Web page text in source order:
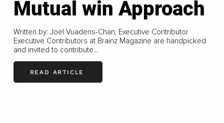
Mutual win Approach
Written by: Joël Vuadens-Chan, Executive Contributor
Executive Contributors at Brainz Magazine are handpicked
and invited to contribute...
READ ARTICLE